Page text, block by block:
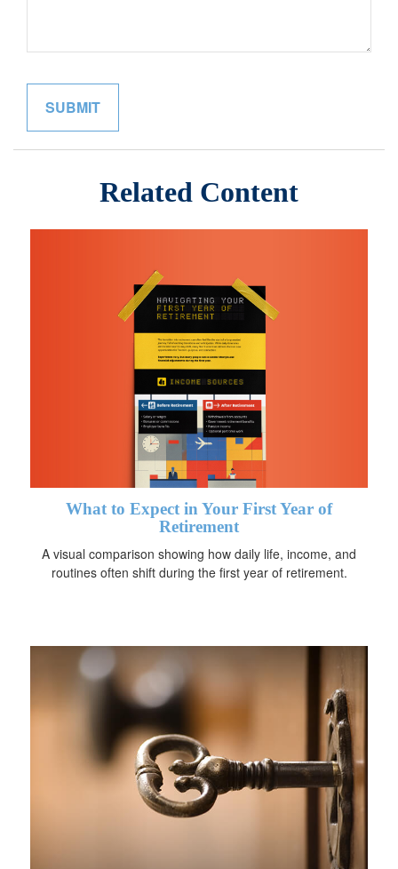
Related Content
What to Expect in Your First Year of
Retirement
A visual comparison showing how daily life, income, and
routines often shift during the first year of retirement.